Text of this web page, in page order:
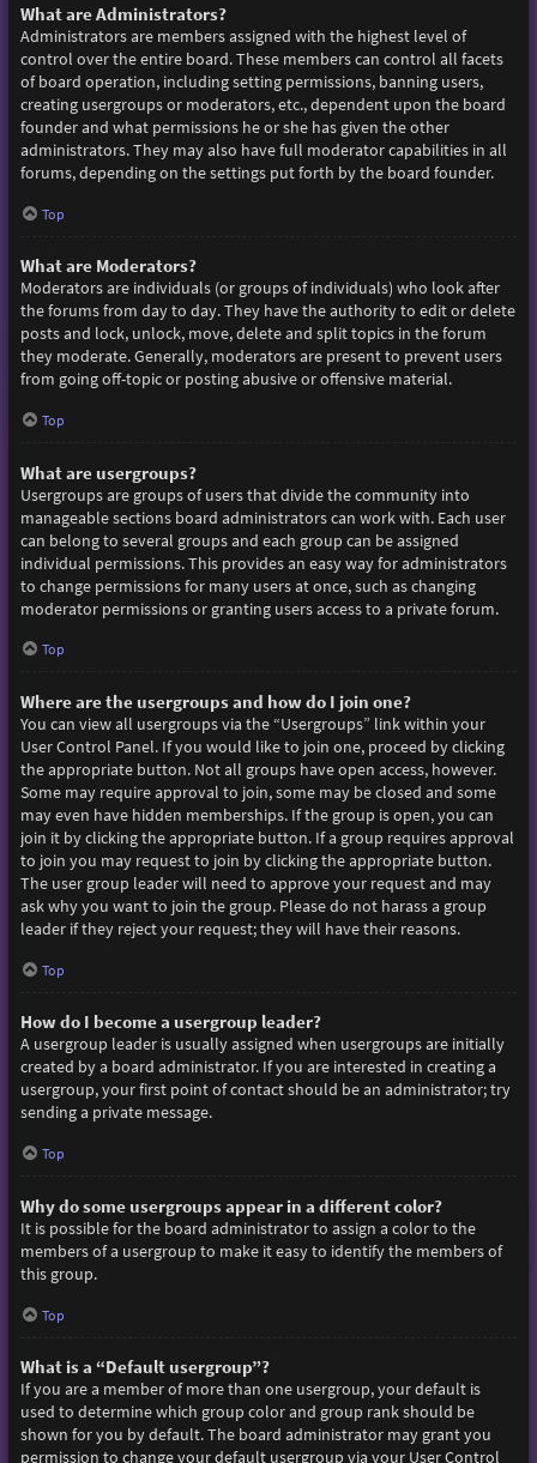
What are Administrators?
Administrators are members assigned with the highest level of
control over the entire board. These members can control all facets
of board operation, including setting permissions, banning users,
creating usergroups or moderators, etc., dependent upon the board
founder and what permissions he or she has given the other
administrators. They may also have full moderator capabilities in all
forums, depending on the settings put forth by the board founder.
Top
What are Moderators?
Moderators are individuals (or groups of individuals) who look after
the forums from day to day. They have the authority to edit or delete
posts and lock, unlock, move, delete and split topics in the forum
they moderate. Generally, moderators are present to prevent users
from going off-topic or posting abusive or offensive material.
Top
What are usergroups?
Usergroups are groups of users that divide the community into
manageable sections board administrators can work with. Each user
can belong to several groups and each group can be assigned
individual permissions. This provides an easy way for administrators
to change permissions for many users at once, such as changing
moderator permissions or granting users access to a private forum.
Top
Where are the usergroups and how do I join one?
You can view all usergroups via the “Usergroups” link within your
User Control Panel. If you would like to join one, proceed by clicking
the appropriate button. Not all groups have open access, however.
Some may require approval to join, some may be closed and some
may even have hidden memberships. If the group is open, you can
join it by clicking the appropriate button. If a group requires approval
to join you may request to join by clicking the appropriate button.
The user group leader will need to approve your request and may
ask why you want to join the group. Please do not harass a group
leader if they reject your request; they will have their reasons.
Top
How do I become a usergroup leader?
A usergroup leader is usually assigned when usergroups are initially
created by a board administrator. If you are interested in creating a
usergroup, your first point of contact should be an administrator; try
sending a private message.
Top
Why do some usergroups appear in a different color?
It is possible for the board administrator to assign a color to the
members of a usergroup to make it easy to identify the members of
this group.
Top
What is a “Default usergroup”?
If you are a member of more than one usergroup, your default is
used to determine which group color and group rank should be
shown for you by default. The board administrator may grant you
permission to change your default usergroup via your User Control